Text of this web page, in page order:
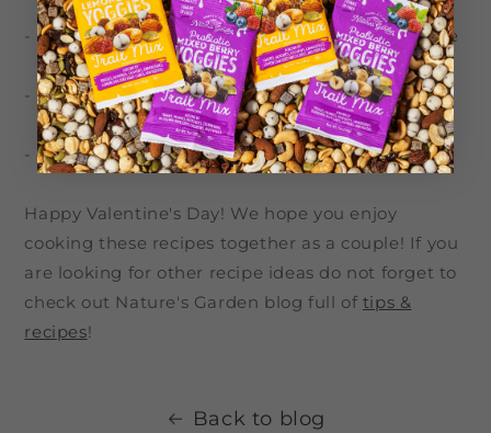
- Beef Tenderloin with Creamy Horseradish Sauce
- Chocolate Chip Cookies from Scratch
- Chocolate Lava Cake
Happy Valentine's Day! We hope you enjoy
cooking these recipes together as a couple! If you
are looking for other recipe ideas do not forget to
check out Nature's Garden blog full of tips &
recipes!
Back to blog